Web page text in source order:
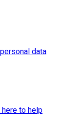
data
to help